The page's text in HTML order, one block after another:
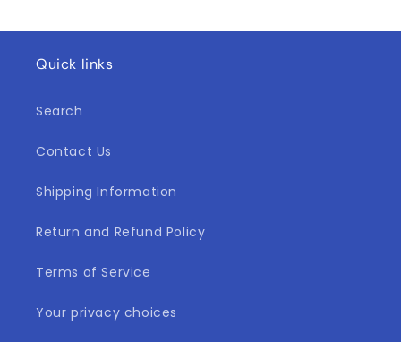
Quick links
Search
Contact Us
Shipping Information
Return and Refund Policy
Terms of Service
Your privacy choices